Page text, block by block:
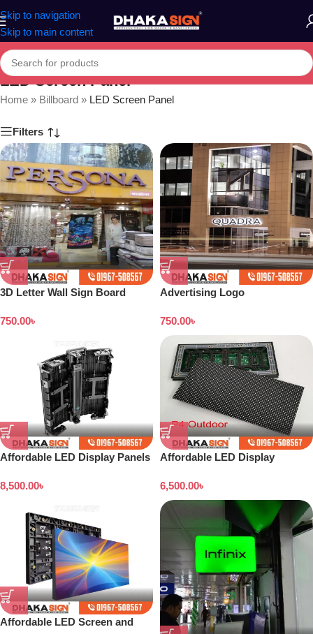
Skip to navigation
Skip to main content
LED Screen Panel
Home » Billboard » LED Screen Panel
Filters
3D Letter Wall Sign Board
750.00৳
Advertising Logo
750.00৳
Affordable LED Display Panels
8,500.00৳
Affordable LED Display
6,500.00৳
Affordable LED Screen and